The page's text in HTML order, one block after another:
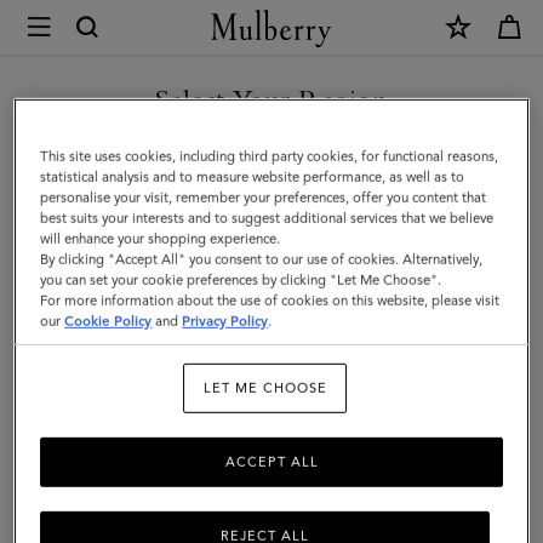
Mulberry
Small
Boston
|
Coral
Orange
Heavy
Grain
Edit
Select Your Region
You are currently browsing the Australia site but we noticed you
are in United States.
GO TO UNITED STATES SITE
CONTINUE TO AUSTRALIA
SITE
This site uses cookies, including third party cookies, for functional reasons,
statistical analysis and to measure website performance, as well as to
personalise your visit, remember your preferences, offer you content that
best suits your interests and to suggest additional services that we believe
will enhance your shopping experience.
By clicking "Accept All" you consent to our use of cookies. Alternatively,
you can set your cookie preferences by clicking "Let Me Choose".
For more information about the use of cookies on this website, please visit
ourCookie Policy and Privacy Policy.
LET ME CHOOSE
REJECT ALL
ACCEPT ALL